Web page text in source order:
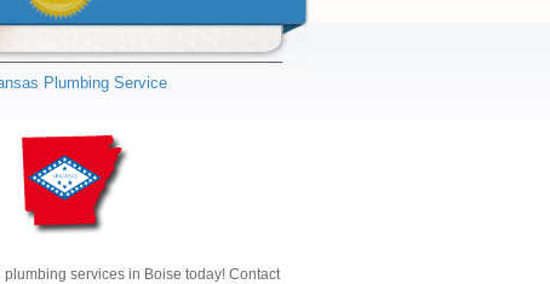
Plumbing Service
plumbing services in Boise today! Contact